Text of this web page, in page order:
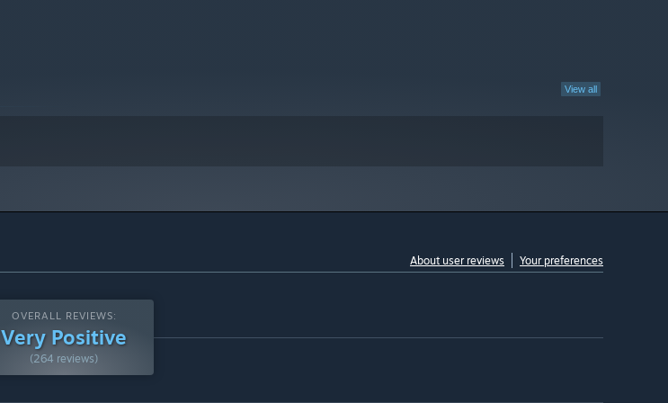
View all
About user reviews Your preferences
OVERALL REVIEWS:
Very Positive
(264 reviews)